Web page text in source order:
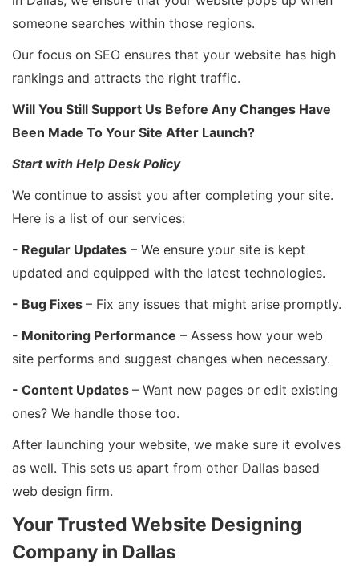
someone searches within those regions.
Our focus on SEO ensures that your website has high
rankings and attracts the right traffic.
Will You Still Support Us Before Any Changes Have
Been Made To Your Site After Launch?
Start with Help Desk Policy
We continue to assist you after completing your site.
Here is a list of our services:
- Regular Updates – We ensure your site is kept
updated and equipped with the latest technologies.
- Bug Fixes – Fix any issues that might arise promptly.
- Monitoring Performance – Assess how your web
site performs and suggest changes when necessary.
- Content Updates – Want new pages or edit existing
ones? We handle those too.
After launching your website, we make sure it evolves
as well. This sets us apart from other Dallas based
web design firm.
Your Trusted Website Designing
Company in Dallas